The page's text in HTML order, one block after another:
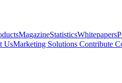
MagazineStatisticsWhitepapers
UsMarketing Solutions Contribute